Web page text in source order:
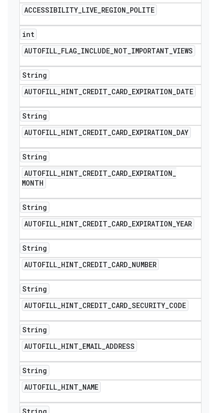
ACCESSIBILITY_LIVE_REGION_POLITE
int
AUTOFILL_FLAG_INCLUDE_NOT_IMPORTANT_VIEWS
String
AUTOFILL_HINT_CREDIT_CARD_EXPIRATION_DATE
String
AUTOFILL_HINT_CREDIT_CARD_EXPIRATION_DAY
String
AUTOFILL_HINT_CREDIT_CARD_EXPIRATION_
MONTH
String
AUTOFILL_HINT_CREDIT_CARD_EXPIRATION_YEAR
String
AUTOFILL_HINT_CREDIT_CARD_NUMBER
String
AUTOFILL_HINT_CREDIT_CARD_SECURITY_CODE
String
AUTOFILL_HINT_EMAIL_ADDRESS
String
AUTOFILL_HINT_NAME